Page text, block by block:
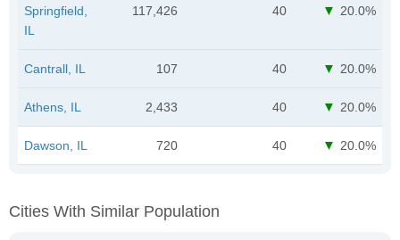
Springfield,
IL
117,426 40 20.0%
Cantrall, IL 107 40 20.0%
Athens, IL 2,433 40 20.0%
Dawson, IL 720 40 20.0%
Cities With Similar Population